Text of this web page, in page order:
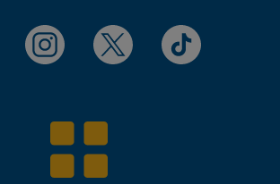
Instagram X TikTok